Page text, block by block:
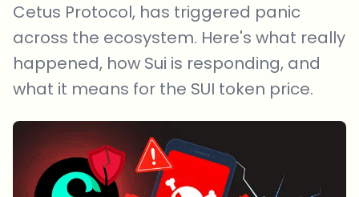
Cetus Protocol, has triggered panic
across the ecosystem. Here's what really
happened, how Sui is responding, and
what it means for the SUI token price.